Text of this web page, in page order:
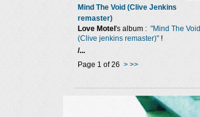
Mind The Void (Clive Jenkins
remaster)
Love Motel 's album : "Mind The Void
(Clive jenkins remaster)" !
/...
Page 1 of 26 > >>